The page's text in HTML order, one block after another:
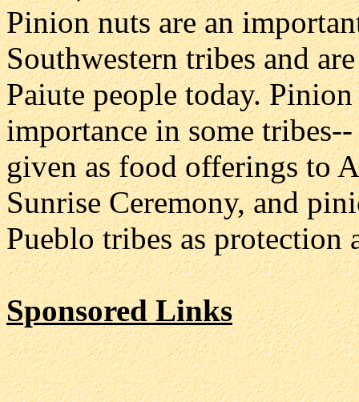
Pinion nuts are an
Southwestern tribes and
Paiute people today.
importance in some
given as food offerings to
Sunrise Ceremony, and
Pueblo tribes as protection
Sponsored Links